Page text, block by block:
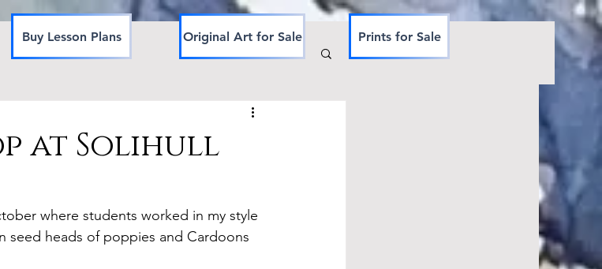
Buy Lesson Plans Original Art for Sale
Prints for Sale
at Solihull
where students worked in my style
seed heads of poppies and Cardoons